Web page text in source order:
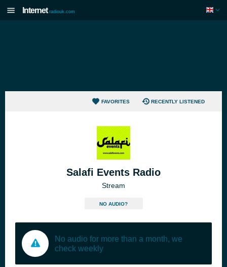
Internet radiouk.com
FAVORITES RECENTLY LISTENED
Salafi Events Radio
Stream
NO AUDIO?
No audio for more than a month, we
check weekly